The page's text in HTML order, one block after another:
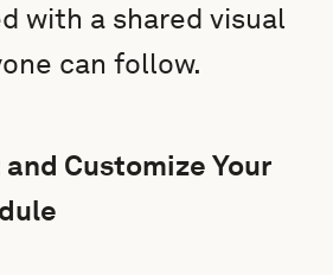
with a shared visual
can follow.
Customize Your